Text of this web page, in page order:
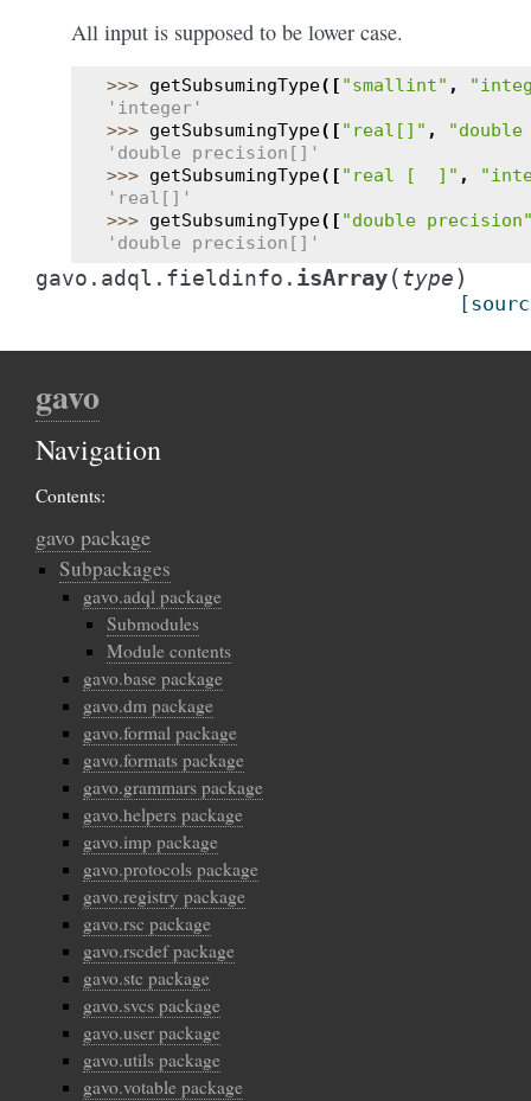
All input is supposed to be lower case.
>>> getSubsumingType([ "smallint" ,
'integer'
>>> getSubsumingType([ "real[]" ,
'double precision[]'
>>> getSubsumingType([ "real [  ]" ,
'real[]'
>>> getSubsumingType([ "double
'double precision[]'
gavo.adql.fieldinfo. isArray(type)
gavo
Navigation
Contents:
gavo package
Subpackages
gavo.adql package
Submodules
Module contents
gavo.base package
gavo.dm package
gavo.formal package
gavo.formats package
gavo.grammars package
gavo.helpers package
gavo.imp package
gavo.protocols package
gavo.registry package
gavo.rsc package
gavo.rscdef package
gavo.stc package
gavo.svcs package
gavo.user package
gavo.utils package
gavo.votable package